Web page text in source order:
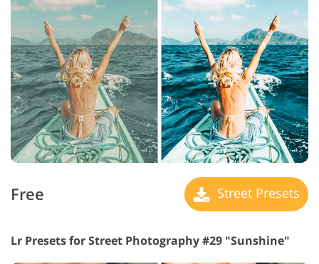
Free Street Presets
Lr Presets for Street Photography #29 "Sunshine"